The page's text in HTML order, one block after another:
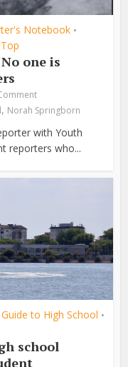
Notebook •
Top
one is
, Norah Springborn
with Youth
reporters who...
to High School •
school